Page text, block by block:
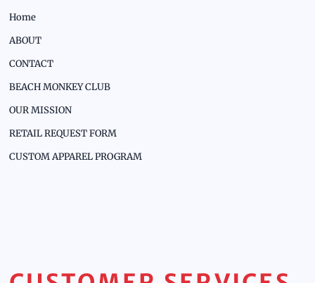
Home
ABOUT
CONTACT
BEACH MONKEY CLUB
OUR MISSION
RETAIL REQUEST FORM
CUSTOM APPAREL PROGRAM